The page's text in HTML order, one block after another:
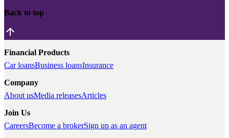
Back to top
Financial Products
Car loansBusiness loansInsurance
Company
About usMedia releasesArticles
Join Us
CareersBecome a brokerSign up as an agent